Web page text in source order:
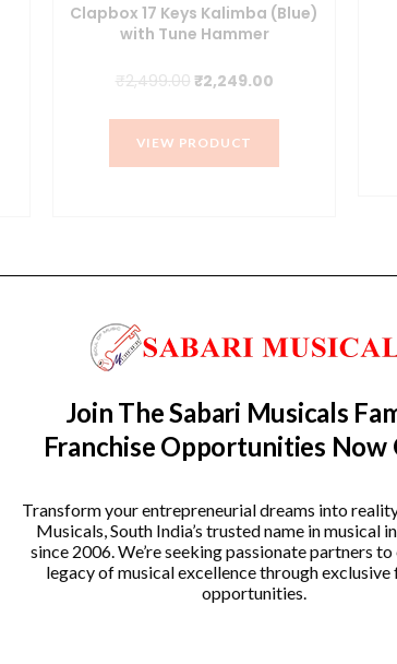
Clapbox 17 Keys Kalimba (Blue)
with Tune Hammer
₹2,499.00 Original
was:
₹2,499.00.
₹2,249.00Current
₹2,249.00.
VIEW PRODUCT
Us
Us
Policies
Returns
Cancellations
Privacy Policy
Join The Sabari Musicals
Franchise Opportunities Now
Transform your entrepreneurial dreams into
Musicals, South India’s trusted name in musical
since 2006. We’re seeking passionate partners
legacy of musical excellence through exclusive
opportunities.